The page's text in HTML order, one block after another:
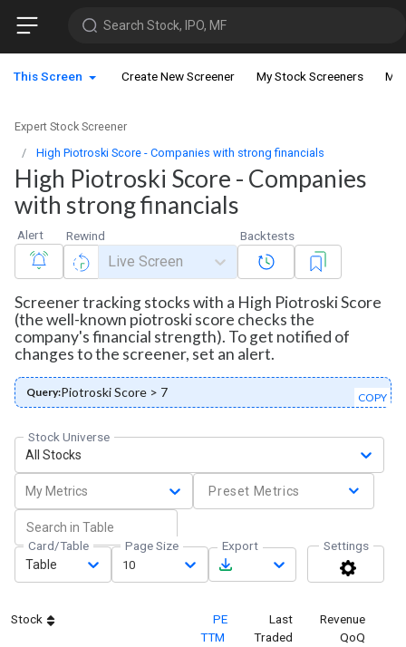
Search Stock, IPO, MF
This Screen Create New Screener My Stock Screeners My
Expert Stock Screener
High Piotroski Score - Companies with strong financials
High Piotroski Score - Companies
with strong financials
Alert Rewind
Live Screen
Backtests
Screener tracking stocks with a High Piotroski Score
(the well-known piotroski score checks the
company's financial strength). To get notified of
changes to the screener, set an alert.
Query:Piotroski Score > 7 COPY
Stock Universe
All Stocks
My Metrics Preset Metrics
Card/Table
Table
Page Size
10
Export Settings
Stock
PE
TTM
Last
Traded
Revenue
QoQ